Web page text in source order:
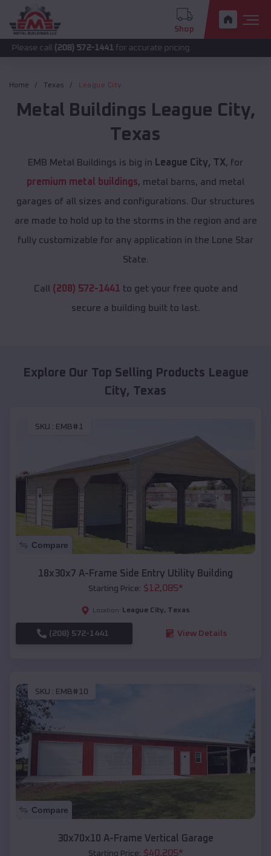
Shop
(208) 572-1441 for accurate pricing.
Home Texas League City
Metal Buildings League City,
Texas
EMB Metal Buildings is big in League City, TX, for
premium metal buildings, metal barns, and metal
garages of all sizes and configurations. Our structures
are made to hold up to the storms in the region and are
fully customizable for any application in the Lone Star
State.
Call (208) 572-1441 to get your free quote and
secure a building built to last.
Explore Our Top Selling Products League
City, Texas
SKU : EMB#1
Compare
18x30x7 A-Frame Side Entry Utility Building
Starting Price: $12,085*
Location: League City, Texas
(208) 572-1441 View Details
SKU : EMB#10
Compare
30x70x10 A-Frame Vertical Garage
Starting Price: $40,205*